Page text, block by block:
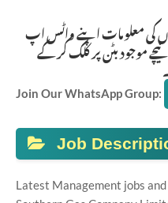
کی معلومات اپنے واٹس اپ
موجود بٹن پر کلک کر کے
Join Our WhatsApp Group:
Job
Latest Management jobs